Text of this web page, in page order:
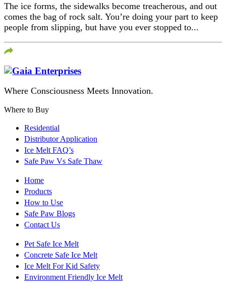
The ice forms, the sidewalks become treacherous, and out
comes the bag of rock salt. You’re doing your part to keep
people from slipping, but have you ever stopped to...
Where Consciousness Meets Innovation.
Where to Buy
Residential
Distributor Application
Ice Melt FAQ’s
Safe Paw Vs Safe Thaw
Home
Products
How to Use
Safe Paw Blogs
Contact Us
Pet Safe Ice Melt
Concrete Safe Ice Melt
Ice Melt For Kid Safety
Environment Friendly Ice Melt